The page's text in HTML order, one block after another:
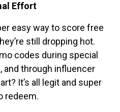
Effort
easy way to score free
still dropping hot.
codes during special
and through influencer
It’s all legit and super
redeem.